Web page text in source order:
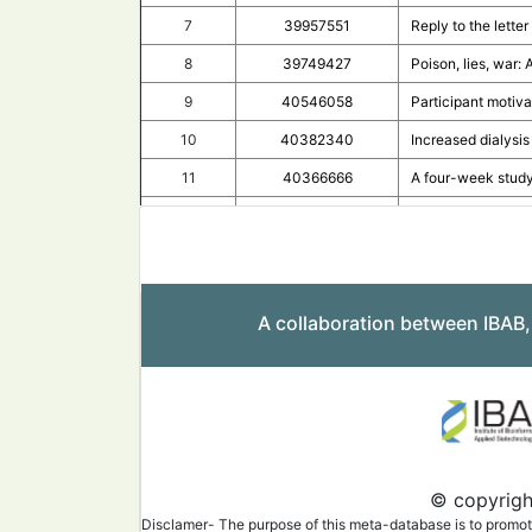
7 39957551 Reply to the
8 39749427 Poison, lies, war:
9 40546058 Participant
10 40382340 Increased
11 40366666 A four-week
Safety and
40407705 T-cell responses
16 40411306 Antibody-
Neutralizing
Immunogenicity
20 40531576 COVID-19
A collaboration between
©
Disclamer- The purpose of this meta-database is to